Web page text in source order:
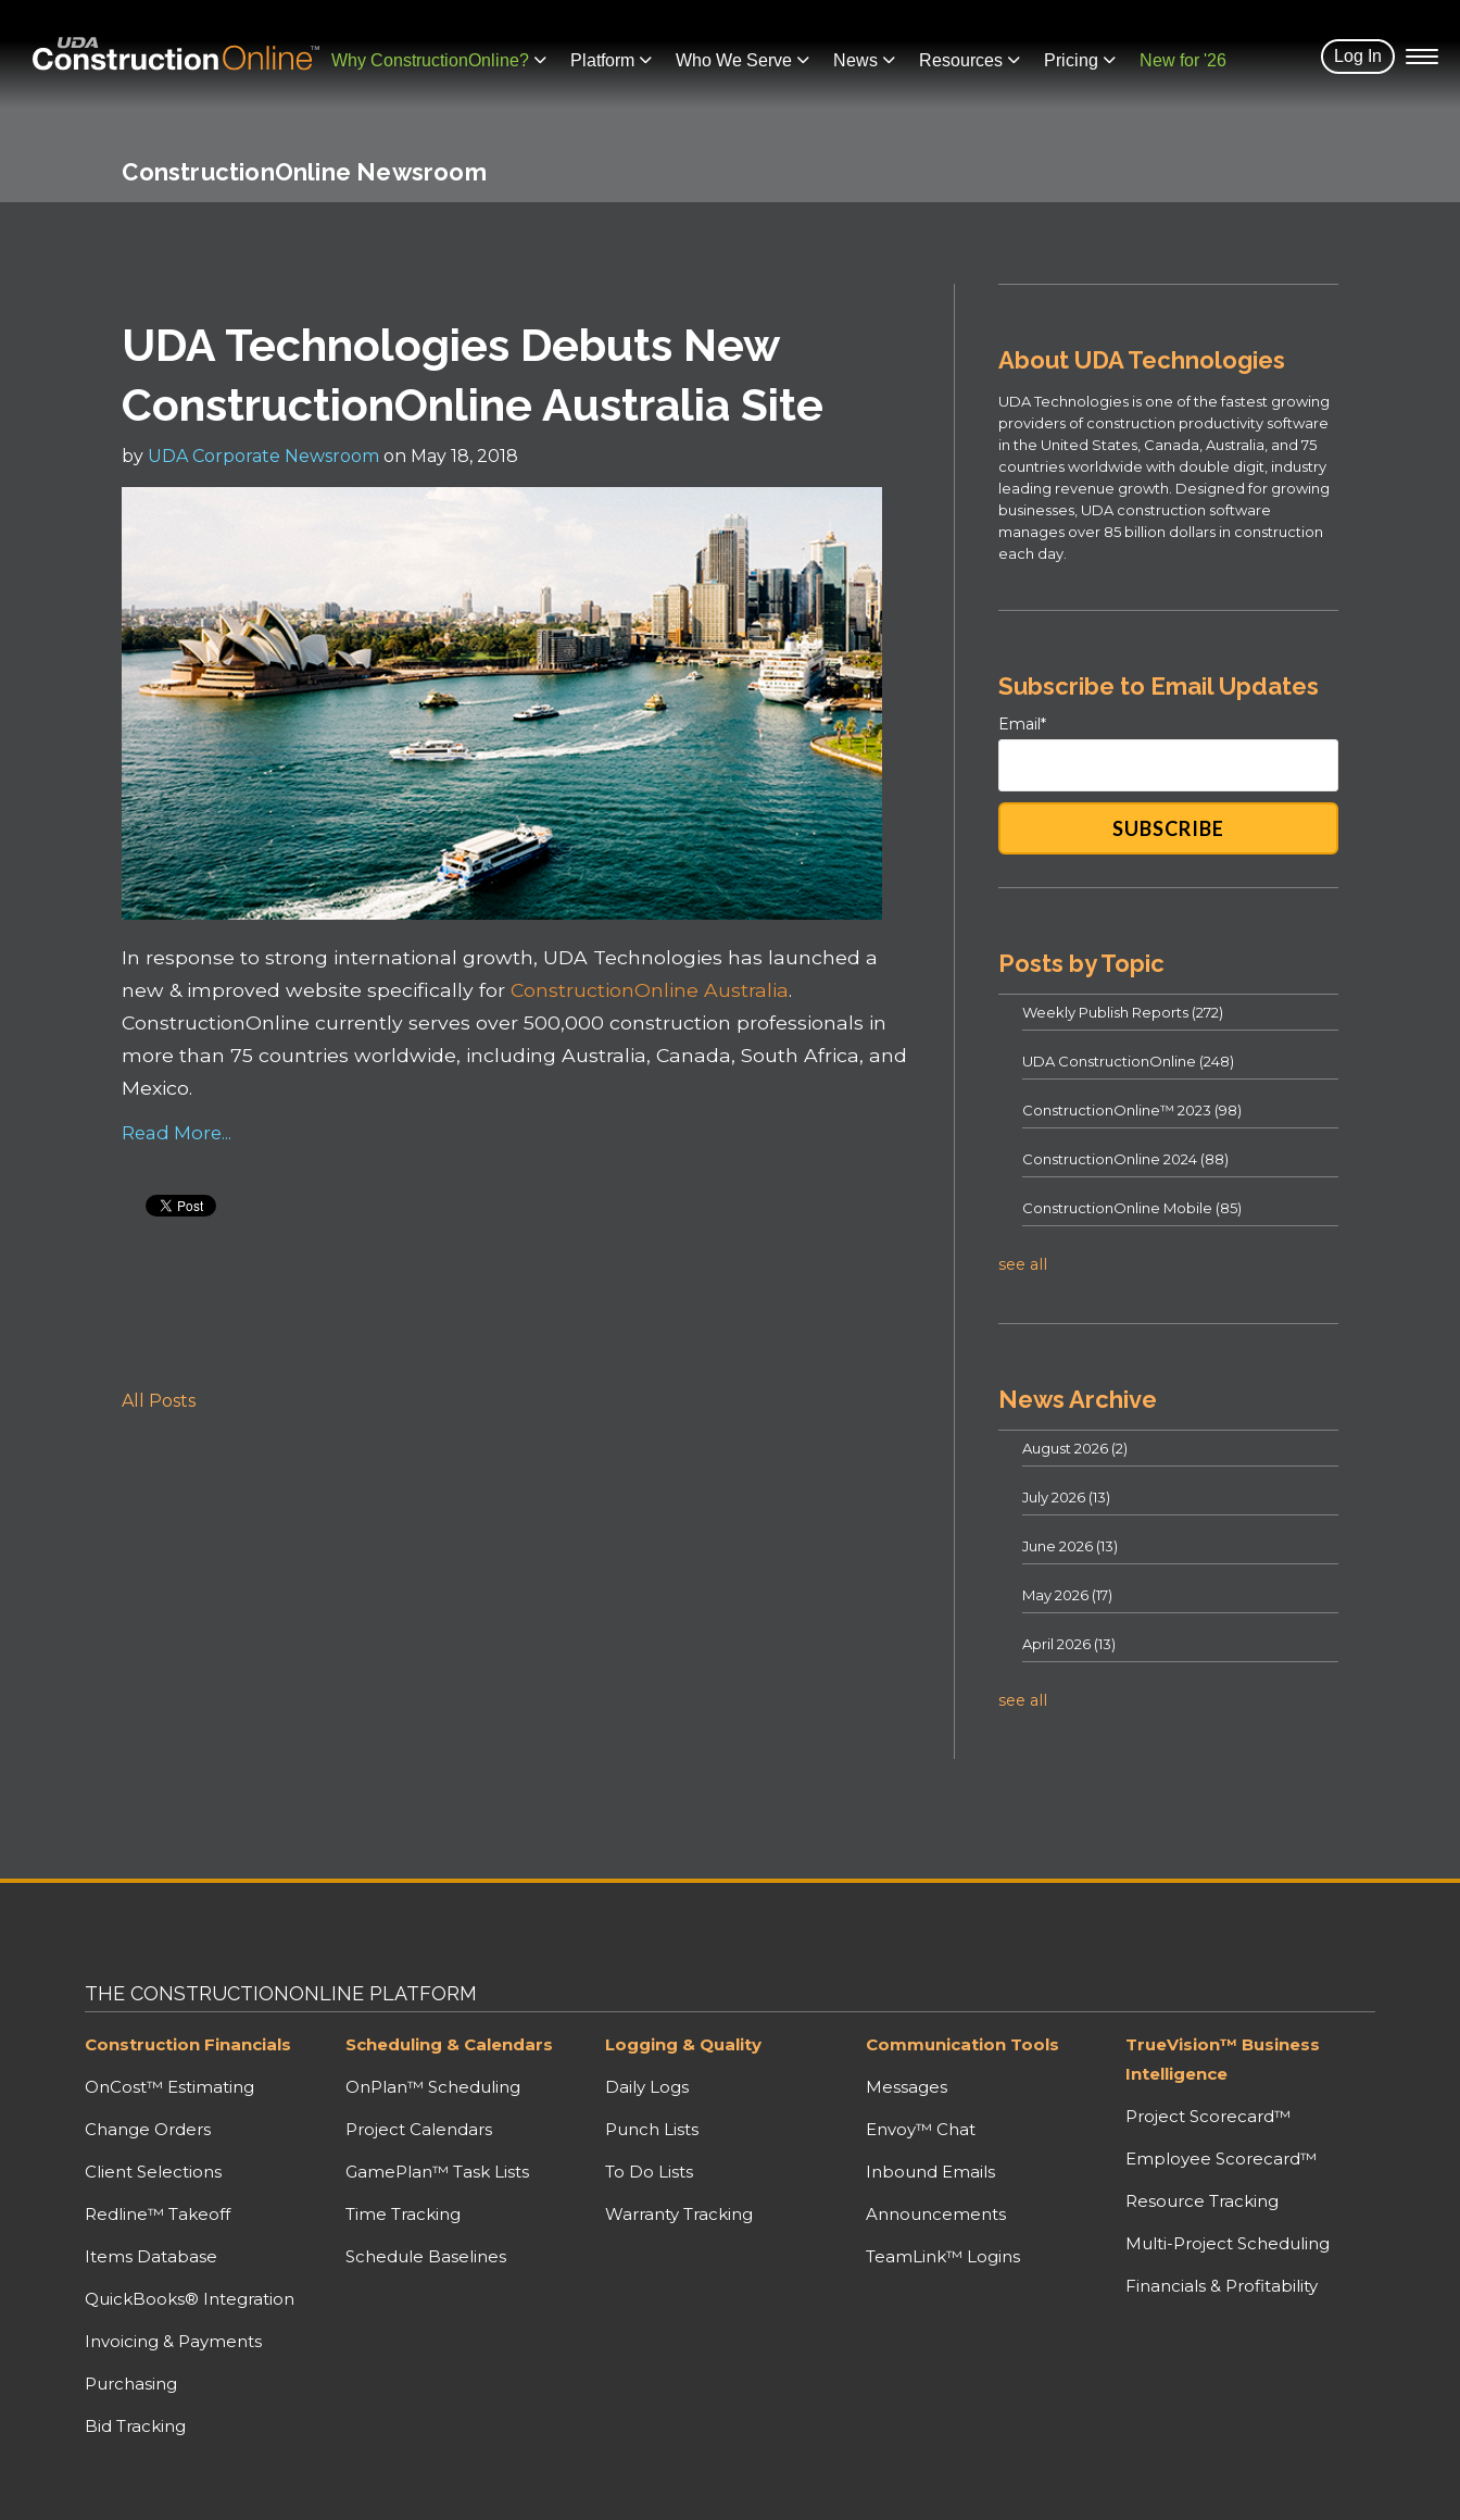
Why ConstructionOnline? Platform Who We Serve News Resources Pricing New for '26 Log In
ConstructionOnline Newsroom
UDA Technologies Debuts New
ConstructionOnline Australia Site
by UDA Corporate Newsroom on May 18, 2018
In response to strong international growth, UDA Technologies has launched a
new & improved website specifically forConstructionOnline Australia.
ConstructionOnline currently serves over 500,000 construction professionals in
more than 75 countries worldwide, including Australia, Canada, South Africa, and
Mexico.
Read More...
All Posts
About UDA Technologies
UDA Technologies is one of the fastest growing
providers of construction productivity software
in the United States, Canada, Australia, and 75
countries worldwide with double digit, industry
leading revenue growth. Designed for growing
businesses, UDA construction software
manages over 85 billion dollars in construction
each day.
Subscribe to Email Updates
Email*
Posts by Topic
Weekly Publish Reports (272)
UDA ConstructionOnline (248)
ConstructionOnline™ 2023 (98)
ConstructionOnline 2024 (88)
ConstructionOnline Mobile (85)
see all
News Archive
August 2026 (2)
July 2026 (13)
June 2026 (13)
May 2026 (17)
April 2026 (13)
see all
THE CONSTRUCTIONONLINE PLATFORM
Construction Financials
OnCost™ Estimating
Change Orders
Client Selections
Redline™ Takeoff
Items Database
QuickBooks® Integration
Invoicing & Payments
Purchasing
Bid Tracking
Scheduling & Calendars
OnPlan™ Scheduling
Project Calendars
GamePlan™ Task Lists
Time Tracking
Schedule Baselines
Logging & Quality
Daily Logs
Punch Lists
To Do Lists
Warranty Tracking
Communication Tools
Messages
Envoy™ Chat
Inbound Emails
Announcements
TeamLink™ Logins
TrueVision™ Business
Intelligence
Project Scorecard™
Employee Scorecard™
Resource Tracking
Multi-Project Scheduling
Financials & Profitability